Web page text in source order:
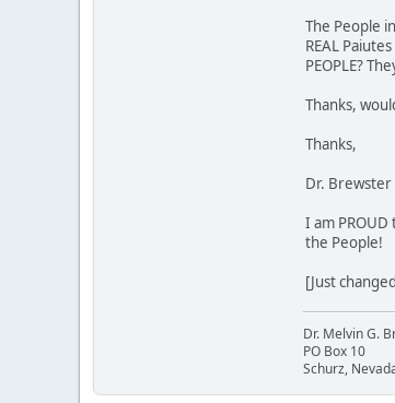
The People
REAL
PEOPLE?
Thanks,
Thanks,
Dr. Brewster
I am
the People!
[Just
Dr. Melvin G.
PO Box 10
Schurz,